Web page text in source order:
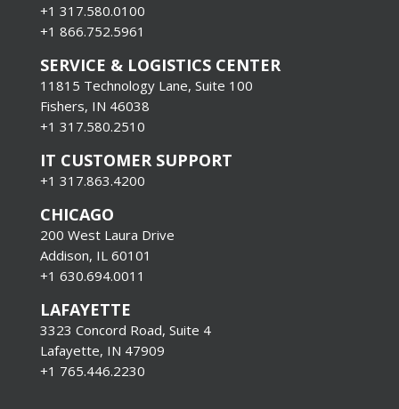
+1 317.580.0100
+1 866.752.5961
SERVICE & LOGISTICS CENTER
11815 Technology Lane, Suite 100
Fishers, IN 46038
+1 317.580.2510
IT CUSTOMER SUPPORT
+1 317.863.4200
CHICAGO
200 West Laura Drive
Addison, IL 60101
+1 630.694.0011
LAFAYETTE
3323 Concord Road, Suite 4
Lafayette, IN 47909
+1 765.446.2230